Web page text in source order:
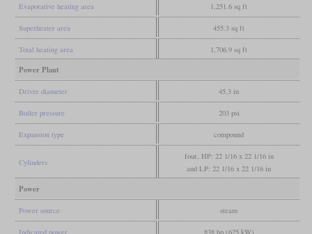
Evaporative heating area 1,251.6 sq ft
Superheater area 455.3 sq ft
Total heating area 1,706.9 sq ft
Power Plant
Driver diameter 45.3 in
Boiler pressure 203 psi
Expansion type compound
Cylinders
four, HP: 22 1/16 x 22 1/16 in
and LP: 22 1/16 x 22 1/16 in
Power
Power source steam
Indicated power 838 hp (625 kW)